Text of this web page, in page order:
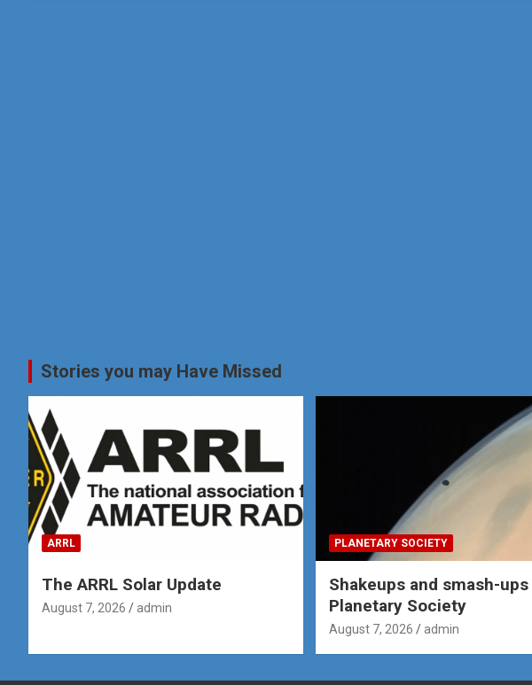
Stories you may Have Missed
ARRL
The ARRL Solar Update
August 7, 2026 admin
PLANETARY SOCIETY
Shakeups and smash-
Planetary Society
August 7, 2026 admin